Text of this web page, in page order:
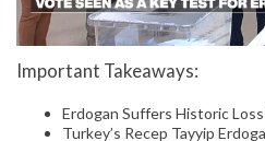
Important Takeaways:
Erdogan Suffers Historic
Turkey’s Recep Tayyip